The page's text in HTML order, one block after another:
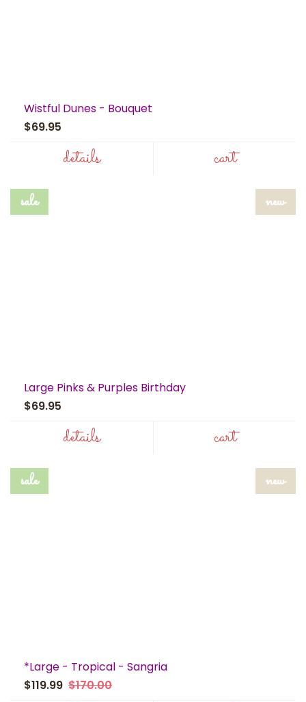
Wistful Dunes - Bouquet
$69.95
details cart
sale new
Large Pinks & Purples Birthday
$69.95
details cart
sale new
*Large - Tropical - Sangria
$119.99 $170.00